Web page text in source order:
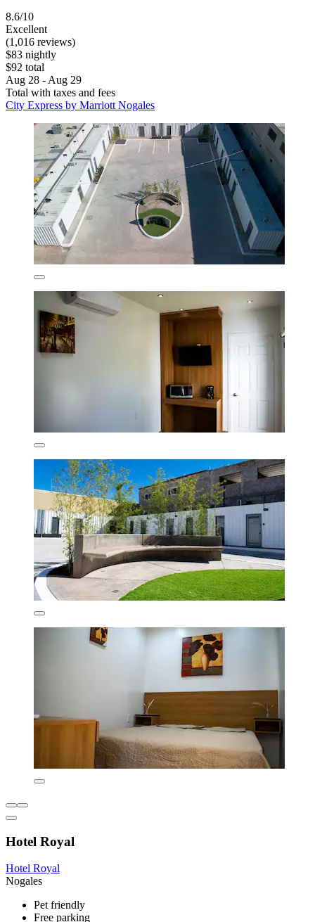
8.6/10
Excellent
(1,016 reviews)
$83 nightly
$92 total
Aug 28 - Aug 29
Total with taxes and fees
City Express by Marriott Nogales
Hotel Royal
Hotel Royal
Nogales
Pet friendly
Free parking